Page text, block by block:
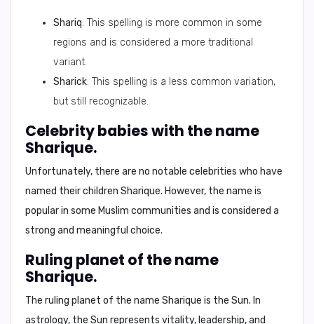
Shariq: This spelling is more common in some
regions and is considered a more traditional
variant.
Sharick: This spelling is a less common variation,
but still recognizable.
Celebrity babies with the name
Sharique.
Unfortunately, there are no notable celebrities who have
named their children Sharique. However, the name is
popular in some Muslim communities and is considered a
strong and meaningful choice.
Ruling planet of the name
Sharique.
The ruling planet of the name Sharique is the Sun. In
astrology, the Sun represents vitality, leadership, and